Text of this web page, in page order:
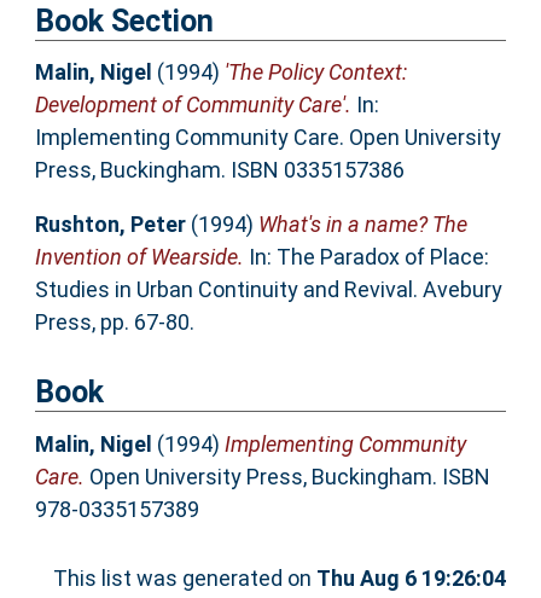
Book Section
Malin, Nigel (1994) 'The Policy Context:
Development of Community Care'. In:
Implementing Community Care. Open University
Press, Buckingham. ISBN 0335157386
Rushton, Peter(1994) What's in a name? The
Invention of Wearside. In: The Paradox of Place:
Studies in Urban Continuity and Revival. Avebury
Press, pp. 67-80.
Book
Malin, Nigel (1994) Implementing Community
Care. Open University Press, Buckingham. ISBN
978-0335157389
This list was generated on Thu Aug 6 19:26:04